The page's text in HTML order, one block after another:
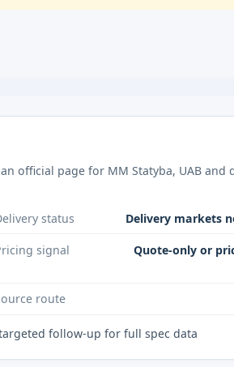
official page for MM Statyba, UAB and
status Delivery markets
signal Quote-only or
route
follow-up for full spec data